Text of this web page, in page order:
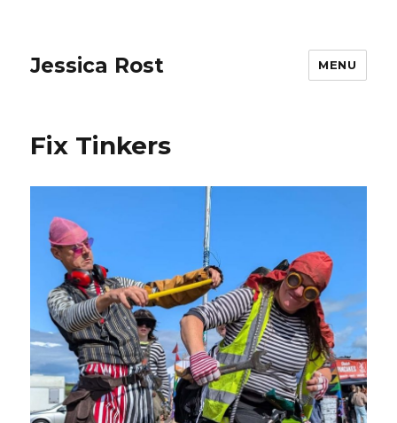
Jessica Rost MENU
Fix Tinkers